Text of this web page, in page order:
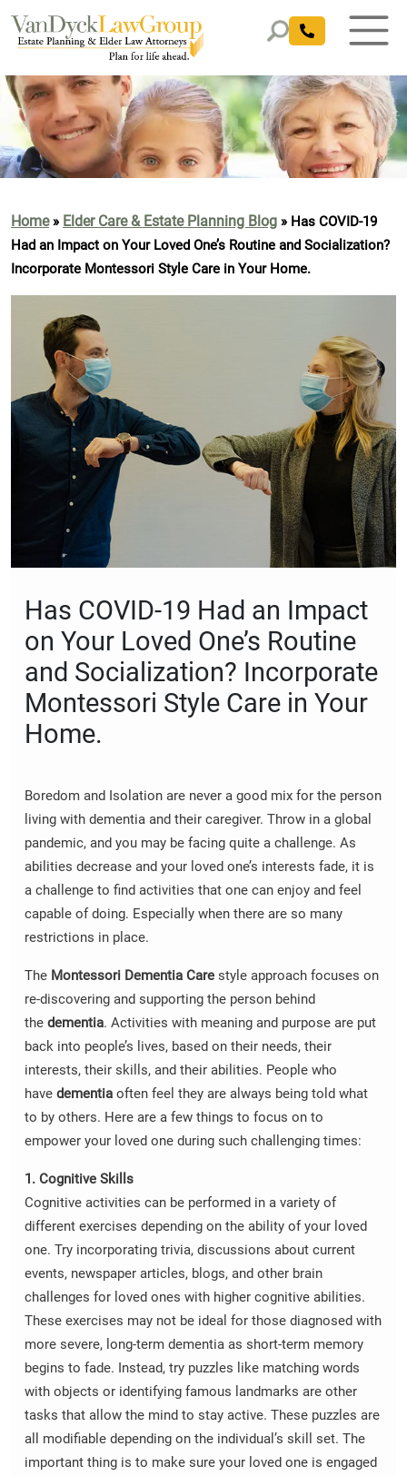
Home» Elder Care & Estate Planning Blog » Has COVID-19
Had an Impact on Your Loved One’s Routine and Socialization?
Incorporate Montessori Style Care in Your Home.
Has COVID-19 Had an Impact
on Your Loved One’s Routine
and Socialization? Incorporate
Montessori Style Care in Your
Home.
Boredom and Isolation are never a good mix for the person
living with dementia and their caregiver. Throw in a global
pandemic, and you may be facing quite a challenge. As
abilities decrease and your loved one’s interests fade, it is
a challenge to find activities that one can enjoy and feel
capable of doing. Especially when there are so many
restrictions in place.
The Montessori Dementia Care style approach focuses on
re-discovering and supporting the person behind
the dementia. Activities with meaning and purpose are put
back into people’s lives, based on their needs, their
interests, their skills, and their abilities. People who
have dementia often feel they are always being told what
to by others. Here are a few things to focus on to
empower your loved one during such challenging times:
1. Cognitive Skills
Cognitive activities can be performed in a variety of
different exercises depending on the ability of your loved
one. Try incorporating trivia, discussions about current
events, newspaper articles, blogs, and other brain
challenges for loved ones with higher cognitive abilities.
These exercises may not be ideal for those diagnosed with
more severe, long-term dementia as short-term memory
begins to fade. Instead, try puzzles like matching words
with objects or identifying famous landmarks are other
tasks that allow the mind to stay active. These puzzles are
all modifiable depending on the individual’s skill set. The
important thing is to make sure your loved one is engaged